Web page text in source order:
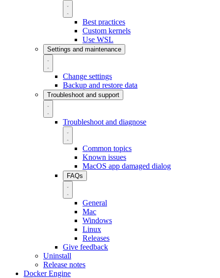
Best practices
Custom kernels
Use WSL
Settings and maintenance
Change settings
Backup and restore data
Troubleshoot and support
Troubleshoot and diagnose
Common topics
Known issues
MacOS app damaged dialog
FAQs
General
Mac
Windows
Linux
Releases
Give feedback
Uninstall
Release notes
Docker Engine